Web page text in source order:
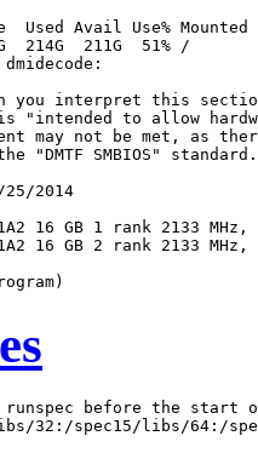
Used Avail Use% Mounted
214G  211G  51% /
you interpret this
"intended to allow
may not be met, as
"DMTF SMBIOS" standard.
25/2014
16 GB 1 rank 2133 MHz,
16 GB 2 rank 2133 MHz,
runspec before the start
libs/32:/spec15/libs/64:/